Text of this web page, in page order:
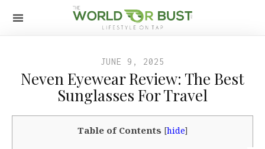
JUNE 9, 2025
Neven Eyewear Review: The Best
Sunglasses For Travel
Table of Contents [hide]